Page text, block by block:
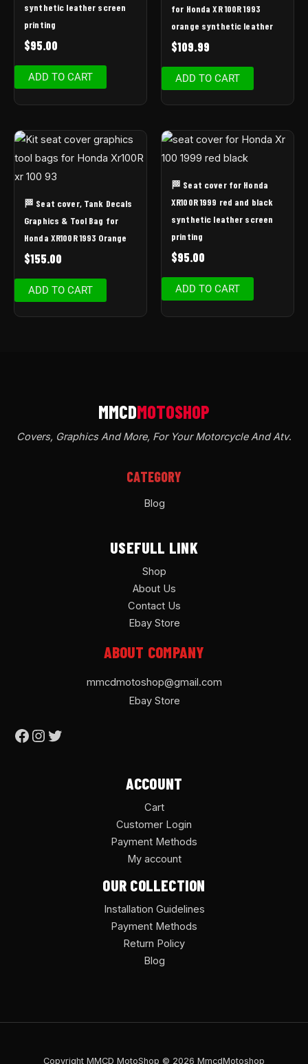
synthetic leather screen
printing
$95.00
ADD TO CART
for Honda XR 100R 1993
orange synthetic leather
$109.99
ADD TO CART
🏁 Seat cover, Tank Decals
Graphics & Tool Bag for
Honda XR100R 1993 Orange
$155.00
ADD TO CART
🏁 Seat cover for Honda
XR100R 1999 red and black
synthetic leather screen
printing
$95.00
ADD TO CART
Covers, Graphics And More, For Your Motorcycle And Atv.
CATEGORY
Blog
USEFULL LINK
Shop
About Us
Contact Us
Ebay Store
ABOUT COMPANY
mmcdmotoshop@gmail.com
Ebay Store
ACCOUNT
Cart
Customer Login
Payment Methods
My account
OUR COLLECTION
Installation Guidelines
Payment Methods
Return Policy
Blog
Copyright MMCD MotoShop © 2026 MmcdMotoshop